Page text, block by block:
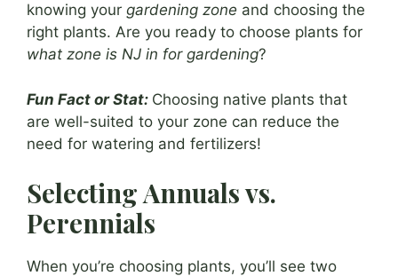
knowing your gardening zone and choosing the
right plants. Are you ready to choose plants for
what zone is NJ in for gardening?
Fun Fact or Stat: Choosing native plants that
are well-suited to your zone can reduce the
need for watering and fertilizers!
Selecting Annuals vs.
Perennials
When you’re choosing plants, you’ll see two